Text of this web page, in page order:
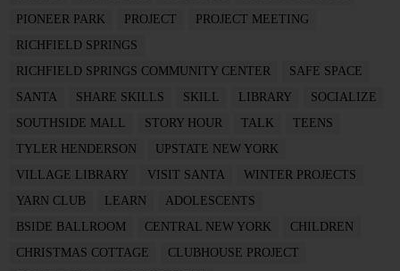
PIONEER PARK
PROJECT
PROJECT MEETING
RICHFIELD SPRINGS
RICHFIELD SPRINGS COMMUNITY CENTER
SAFE SPACE
SANTA
SHARE SKILLS SKILL LIBRARY
SOCIALIZE
SOUTHSIDE MALL
STORY HOUR TALK
TEENS
TYLER HENDERSON
UPSTATE NEW YORK
VILLAGE LIBRARY
VISIT SANTA
WINTER PROJECTS
YARN CLUB
LEARN
ADOLESCENTS
BSIDE BALLROOM
CENTRAL NEW YORK
CHILDREN
CHRISTMAS COTTAGE
CLUBHOUSE PROJECT